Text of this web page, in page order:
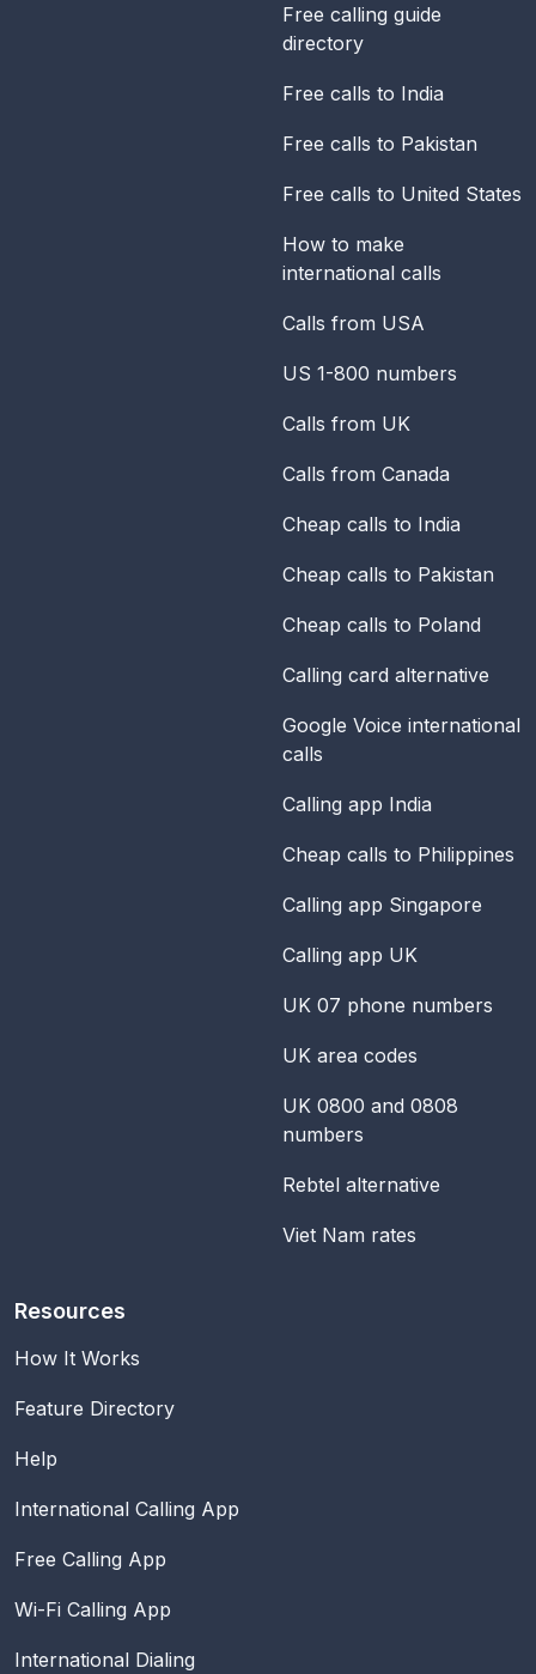
Free calling guide
directory
Free calls to India
Free calls to Pakistan
Free calls to United States
How to make
international calls
Calls from USA
US 1-800 numbers
Calls from UK
Calls from Canada
Cheap calls to India
Cheap calls to Pakistan
Cheap calls to Poland
Calling card alternative
Google Voice international
calls
Calling app India
Cheap calls to Philippines
Calling app Singapore
Calling app UK
UK 07 phone numbers
UK area codes
UK 0800 and 0808
numbers
Rebtel alternative
Viet Nam rates
Resources
How It Works
Feature Directory
Help
International Calling App
Free Calling App
Wi-Fi Calling App
International Dialing